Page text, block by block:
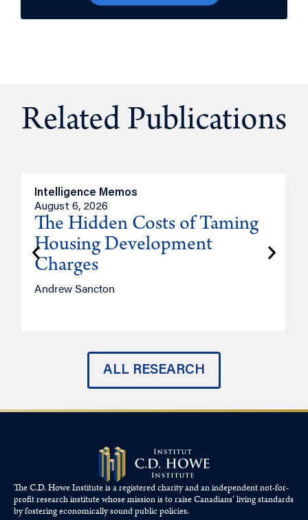
Related Publications
Intelligence Memos
August 6, 2026
The Hidden Costs of Taming
Housing Development
Charges
Andrew Sancton
ALL RESEARCH
The C.D. Howe Institute is a registered charity and an independent not-for-
profit research institute whose mission is to raiseCanadians’living standards
by fostering economically sound public policies.